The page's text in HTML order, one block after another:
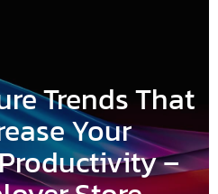
Trends That
Your
–